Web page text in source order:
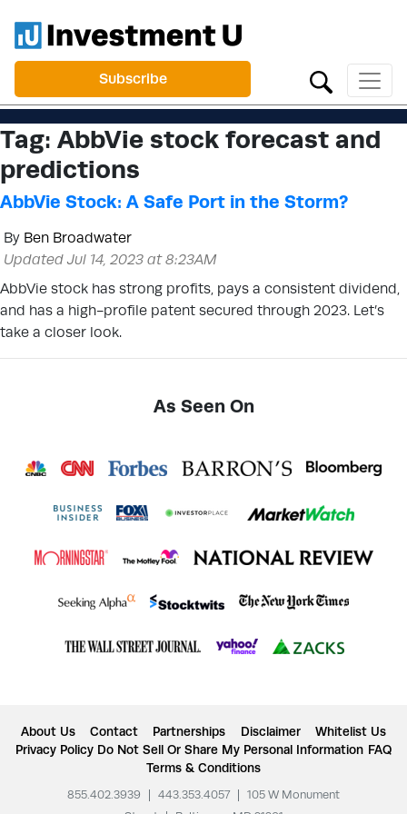
Subscribe
Tag: AbbVie stock forecast and
predictions
AbbVie Stock: A Safe Port in the Storm?
By Ben Broadwater
Updated Jul 14, 2023 at 8:23AM
AbbVie stock has strong profits, pays a consistent dividend,
and has a high-profile patent secured through 2023. Let’s
take a closer look.
As Seen On
About Us Contact Partnerships Disclaimer
Whitelist Us
Privacy Policy Do Not Sell Or Share My Personal Information FAQ
Terms & Conditions
855.402.3939 443.353.4057
105 W Monument